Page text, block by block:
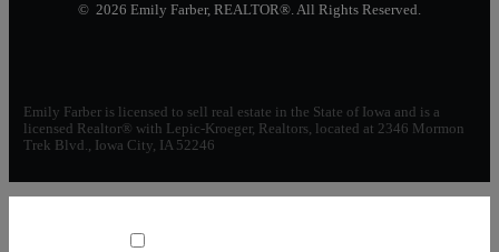
© 2026 Emily Farber, REALTOR®. All Rights Reserved.
Emily Farber is licensed to sell real estate in the State of Iowa and is a
licensed Realtor® with Lepic-Kroeger, Realtors, located at 2346 Mormon
Trek Blvd., Iowa City, IA 52246